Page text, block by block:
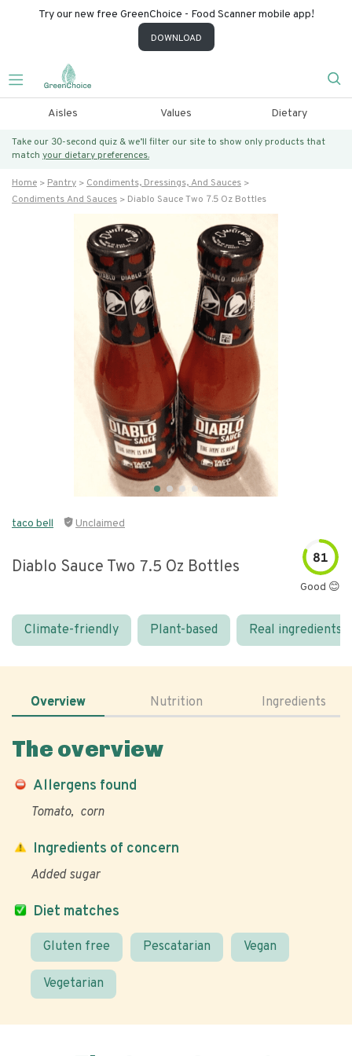
Try our new free GreenChoice - Food Scanner mobile app!
DOWNLOAD
Aisles Values Dietary
Take our 30-second quiz & we’ll filter our site to show only products that
match your dietary preferences.
Home Pantry
Condiments, Dressings, And Sauces
Condiments And Sauces
Diablo Sauce Two 7.5 Oz Bottles
taco bell Unclaimed
Diablo Sauce Two 7.5 Oz Bottles 81
Good 😊
Climate-friendly Plant-based Real ingredients
Overview Nutrition Ingredients
The overview
Allergens found
Tomato corn
Diet matches
Gluten free Pescatarian Vegan
Vegetarian
Ingredients of concern
Added sugar